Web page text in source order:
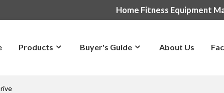
Home Fitness Equipment
Products Buyer's Guide About Us